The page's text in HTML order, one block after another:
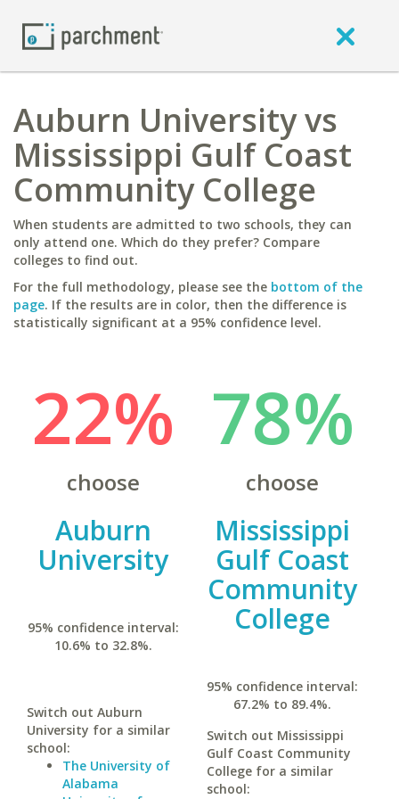
Auburn University vs
Mississippi Gulf Coast
Community College
When students are admitted to two schools, they can
only attend one. Which do they prefer? Compare
colleges to find out.
For the full methodology, please see the bottom of the
page. If the results are in color, then the difference is
statistically significant at a 95% confidence level.
22%
choose
Auburn
University
95% confidence interval:
10.6% to 32.8%.
Switch out Auburn
University for a similar
school:
The University of
Alabama
78%
choose
Mississippi
Gulf Coast
Community
College
95% confidence interval:
67.2% to 89.4%.
Switch out Mississippi
Gulf Coast Community
College for a similar
school: